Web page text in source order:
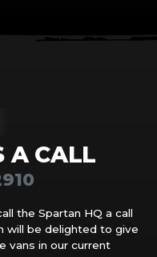
A CALL
the Spartan HQ a call
will be delighted to give
vans in our current